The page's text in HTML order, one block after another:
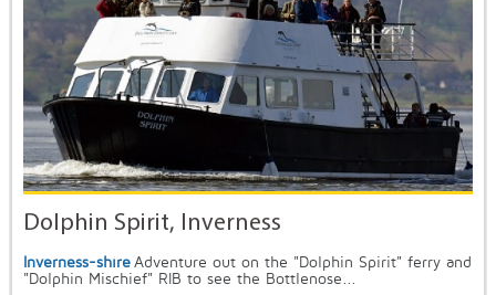
Dolphin Spirit, Inverness
Inverness-shire Adventure out on the "Dolphin Spirit" ferry and
"Dolphin Mischief" RIB to see the Bottlenose...